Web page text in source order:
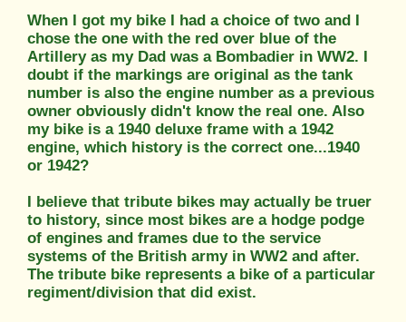
When I got my bike I had a choice of two and I
chose the one with the red over blue of the
Artillery as my Dad was a Bombadier in WW2. I
doubt if the markings are original as the tank
number is also the engine number as a previous
owner obviously didn't know the real one. Also
my bike is a 1940 deluxe frame with a 1942
engine, which history is the correct one...1940
or 1942?
I believe that tribute bikes may actually be truer
to history, since most bikes are a hodge podge
of engines and frames due to the service
systems of the British army in WW2 and after.
The tribute bike represents a bike of a particular
regiment/division that did exist.